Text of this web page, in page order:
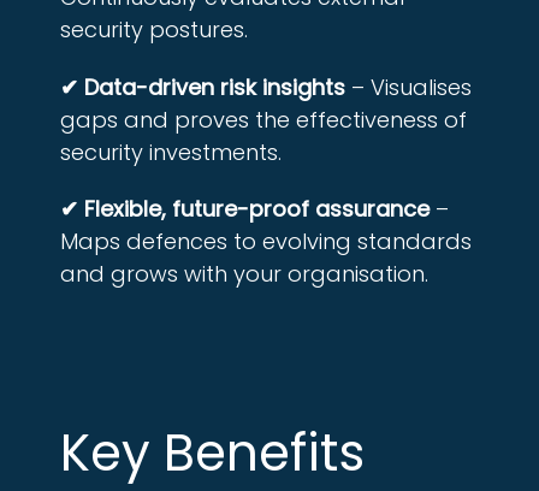
security postures.
✔ Data-driven risk insights – Visualises
gaps and proves the effectiveness of
security investments.
✔ Flexible, future-proof assurance–
Maps defences to evolving standards
and grows with your organisation.
Key Benefits